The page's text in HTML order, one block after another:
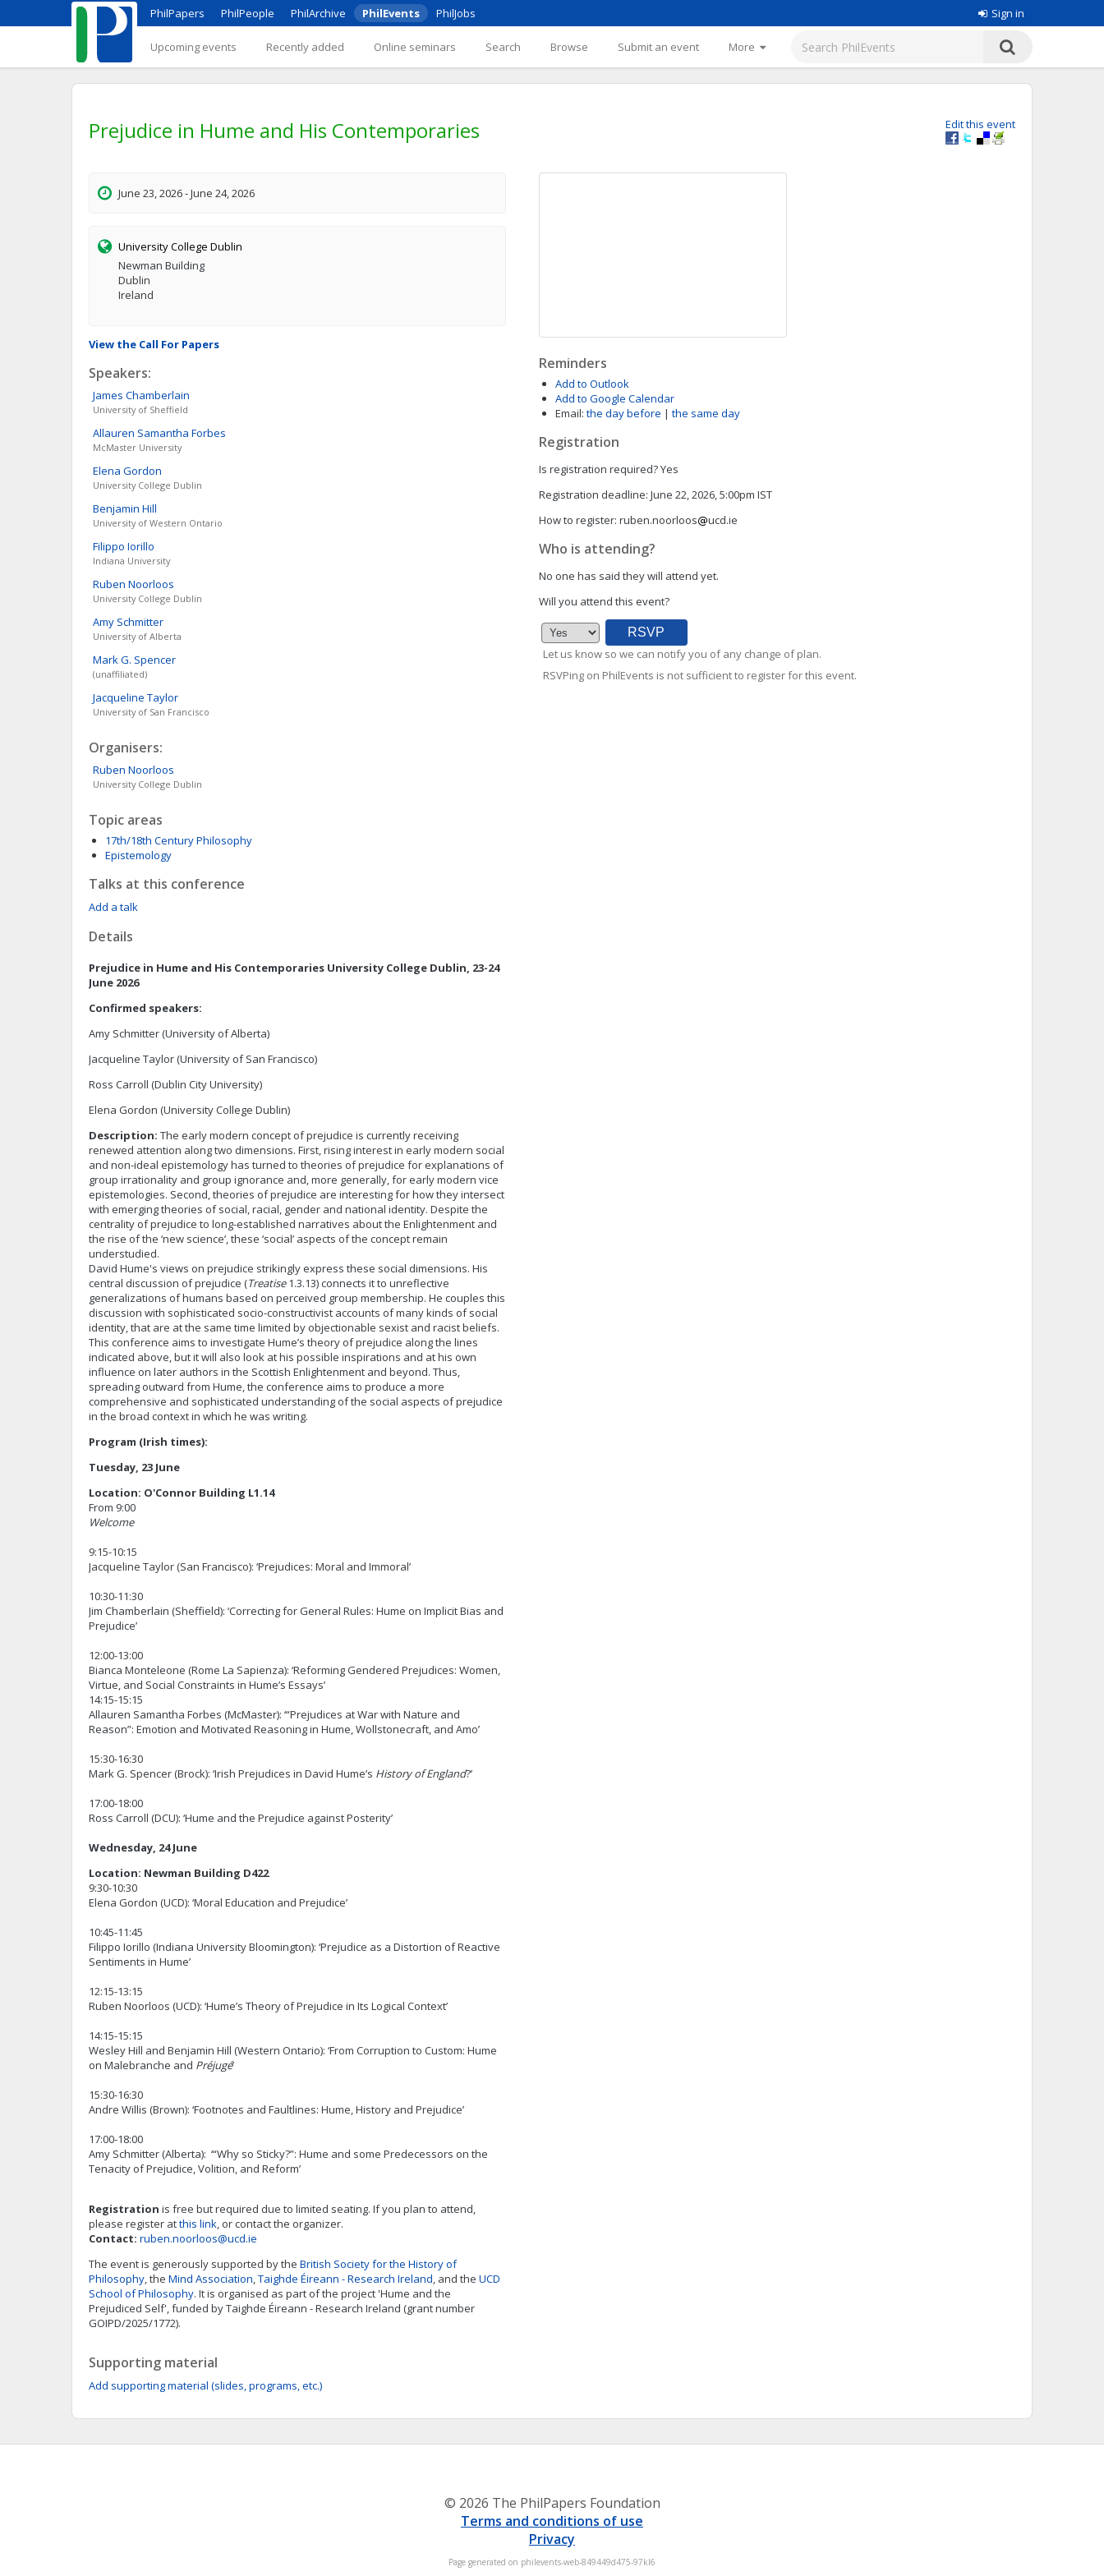
PhilPapers PhilPeople PhilArchive PhilEvents PhilJobs Sign in
Upcoming events Recently added Online seminars Search Browse Submit an event More
Edit this event
Prejudice in Hume and His Contemporaries
June 23, 2026 - June 24, 2026
University College Dublin
Newman Building
Dublin
Ireland
View the Call For Papers
Speakers:
James Chamberlain
University of Sheffield
Allauren Samantha Forbes
McMaster University
Elena Gordon
University College Dublin
Benjamin Hill
University of Western Ontario
Filippo Iorillo
Indiana University
Ruben Noorloos
University College Dublin
Amy Schmitter
University of Alberta
Mark G. Spencer
(unaffiliated)
Jacqueline Taylor
University of San Francisco
Organisers:
Ruben Noorloos
University College Dublin
Topic areas
17th/18th Century Philosophy
Epistemology
Talks at this conference
Add a talk
Details
Prejudice in Hume and His Contemporaries University College Dublin, 23-24
June 2026
Confirmed speakers:
Amy Schmitter (University of Alberta)
Jacqueline Taylor (University of San Francisco)
Ross Carroll (Dublin City University)
Elena Gordon (University College Dublin)
Description: The early modern concept of prejudice is currently receiving
renewed attention along two dimensions. First, rising interest in early modern social
and non-ideal epistemology has turned to theories of prejudice for explanations of
group irrationality and group ignorance and, more generally, for early modern vice
epistemologies. Second, theories of prejudice are interesting for how they intersect
with emerging theories of social, racial, gender and national identity. Despite the
centrality of prejudice to long-established narratives about the Enlightenment and
the rise of the ‘new science’, these ‘social’ aspects of the concept remain
understudied.
David Hume's views on prejudice strikingly express these social dimensions. His
central discussion of prejudice (Treatise1.3.13) connects it to unreflective
generalizations of humans based on perceived group membership. He couples this
discussion with sophisticated socio-constructivist accounts of many kinds of social
identity, that are at the same time limited by objectionable sexist and racist beliefs.
This conference aims to investigate Hume’s theory of prejudice along the lines
indicated above, but it will also look at his possible inspirations and at his own
influence on later authors in the Scottish Enlightenment and beyond. Thus,
spreading outward from Hume, the conference aims to produce a more
comprehensive and sophisticated understanding of the social aspects of prejudice
in the broad context in which he was writing.
Program (Irish times):
Tuesday, 23 June
Location: O'Connor Building L1.14
From 9:00
Welcome
9:15-10:15
Jacqueline Taylor (San Francisco): ‘Prejudices: Moral and Immoral’
10:30-11:30
Jim Chamberlain (Sheffield): ‘Correcting for General Rules: Hume on Implicit Bias and
Prejudice’
12:00-13:00
Bianca Monteleone (Rome La Sapienza): ‘Reforming Gendered Prejudices: Women,
Virtue, and Social Constraints in Hume’s Essays’
14:15-15:15
Allauren Samantha Forbes (McMaster): ‘“Prejudices at War with Nature and
Reason”: Emotion and Motivated Reasoning in Hume, Wollstonecraft, and Amo’
15:30-16:30
Mark G. Spencer (Brock): ‘Irish Prejudices in David Hume’s History of England?’
17:00-18:00
Ross Carroll (DCU): ‘Hume and the Prejudice against Posterity’
Wednesday, 24 June
Location: Newman Building D422
9:30-10:30
Elena Gordon (UCD): ‘Moral Education and Prejudice’
10:45-11:45
Filippo Iorillo (Indiana University Bloomington): ‘Prejudice as a Distortion of Reactive
Sentiments in Hume’
12:15-13:15
Ruben Noorloos (UCD): ‘Hume’s Theory of Prejudice in Its Logical Context’
14:15-15:15
Wesley Hill and Benjamin Hill (Western Ontario): ‘From Corruption to Custom: Hume
on Malebranche and Préjugé’
15:30-16:30
Andre Willis (Brown): ‘Footnotes and Faultlines: Hume, History and Prejudice’
17:00-18:00
Amy Schmitter (Alberta): ‘“Why so Sticky?”: Hume and some Predecessors on the
Tenacity of Prejudice, Volition, and Reform’
Registration is free but required due to limited seating. If you plan to attend,
please register atthis link, or contact the organizer.
Contact: ruben.noorloos@ucd.ie
The event is generously supported by the British Society for the History of
Philosophy, the Mind Association,Taighde Éireann - Research Ireland, and the UCD
School of Philosophy. It is organised as part of the project 'Hume and the
Prejudiced Self', funded by Taighde Éireann - Research Ireland (grant number
GOIPD/2025/1772).
Supporting material
Add supporting material (slides, programs, etc.)
Reminders
Add to Outlook
Add to Google Calendar
Email: the day before | the same day
Registration
Is registration required?Yes
Registration deadline: June 22, 2026, 5:00pm IST
How to register: ruben.noorloos ucd.ie
Who is attending?
No one has said they will attend yet.
Will you attend this event?
Let us know so we can notify you of any change of plan.
RSVPing on PhilEvents is not sufficient to register for this event.
© 2026 The PhilPapers Foundation
Terms and conditions of use
Privacy
Page generated on philevents-web-849449d475-97kl6